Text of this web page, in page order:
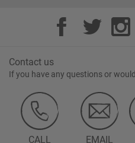
Contact us
If you have any questions or
CALL
EMAIL